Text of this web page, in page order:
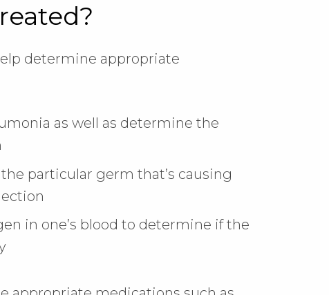
determine appropriate
as well as determine the
particular germ that’s causing
in one’s blood to determine if the